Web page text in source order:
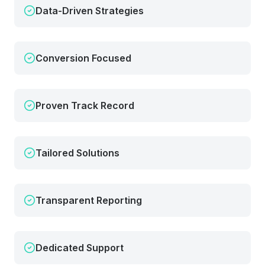
Data-Driven Strategies
Conversion Focused
Proven Track Record
Tailored Solutions
Transparent Reporting
Dedicated Support